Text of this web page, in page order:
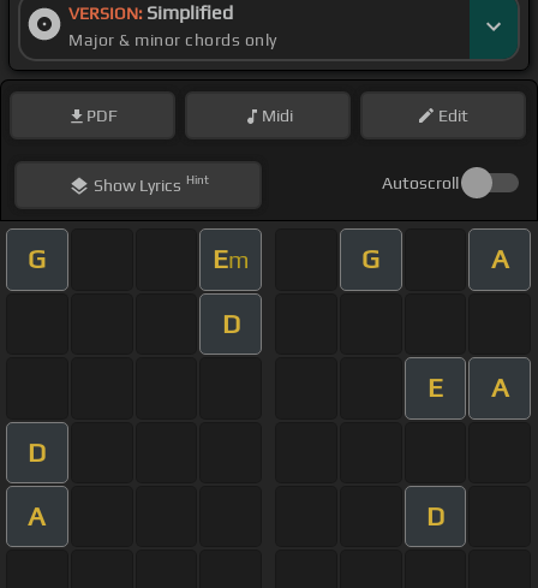
VERSION: Simplified
Major & minor chords only
PDF Midi Edit
ShowLyrics Hint Autoscroll
G Em G A
D
E A
D
A D